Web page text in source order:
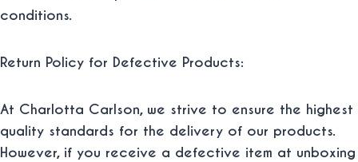
conditions.
Return Policy for Defective Products:
At Charlotta Carlson, we strive to ensure the highest
quality standards for the delivery of our products.
However, if you receive a defective item at unboxing